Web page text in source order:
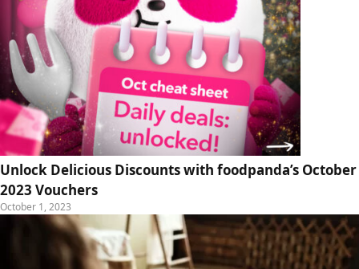
Unlock Delicious Discounts with foodpanda’s October
2023 Vouchers
October 1, 2023